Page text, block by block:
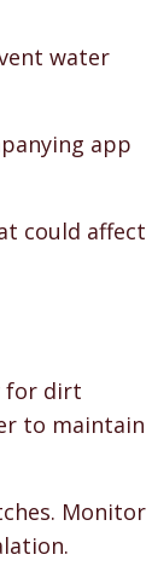
water
app
could affect
for dirt
to maintain
Monitor